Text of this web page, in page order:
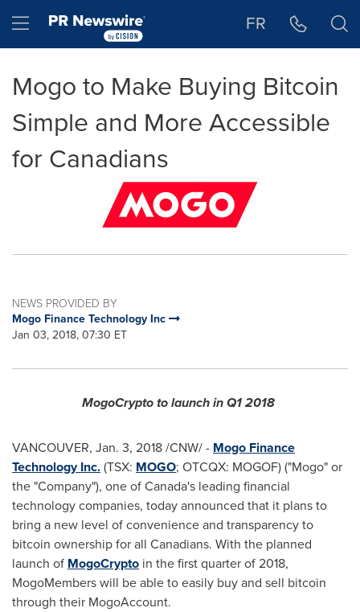
Hamburger menu FR
Mogo to Make Buying Bitcoin
Simple and More Accessible
for Canadians
NEWS PROVIDED BY
Mogo Finance Technology Inc
Jan 03, 2018, 07:30 ET
MogoCrypto to launch in Q1 2018
VANCOUVER, Jan. 3, 2018/CNW/ - Mogo Finance
Technology Inc.(TSX: MOGO; OTCQX: MOGOF) ("Mogo" or
the "Company"), one ofCanada's leading financial
technology companies, today announced that it plans to
bring a new level of convenience and transparency to
bitcoin ownership for all Canadians. With the planned
launch of MogoCrypto in the first quarter of 2018,
MogoMembers will be able to easily buy and sell bitcoin
through their MogoAccount.